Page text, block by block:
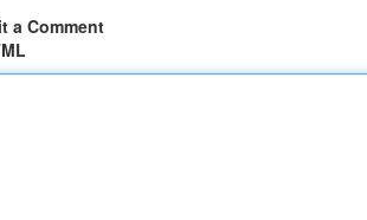
a Comment